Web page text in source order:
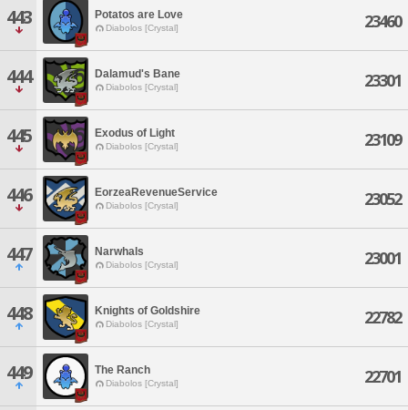
443 Potatos are Love
Diabolos [Crystal] 23460
444 Dalamud's Bane
Diabolos [Crystal] 23301
445 Exodus of Light
Diabolos [Crystal] 23109
446 EorzeaRevenueService
Diabolos [Crystal] 23052
447 Narwhals
Diabolos [Crystal] 23001
448 Knights of Goldshire
Diabolos [Crystal] 22782
449 The Ranch
Diabolos [Crystal] 22701